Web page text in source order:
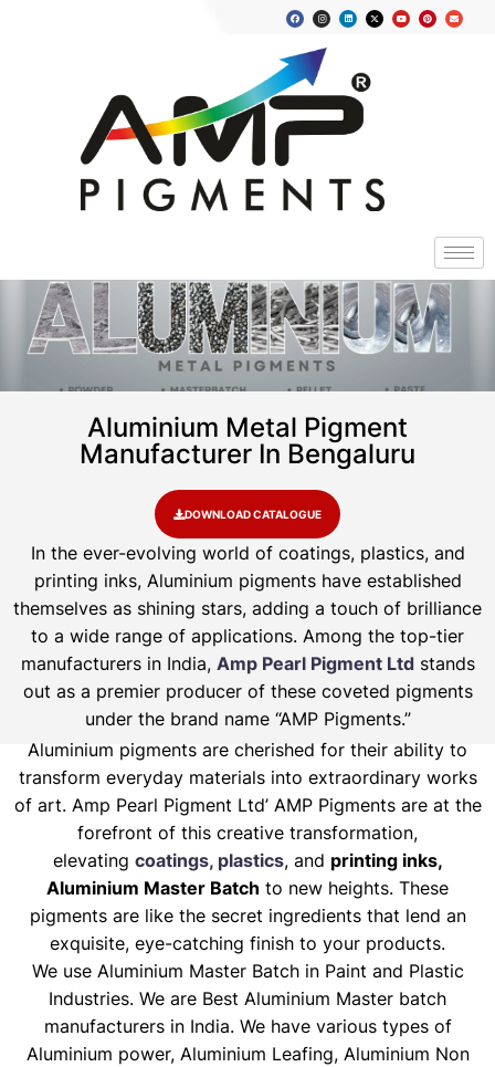
Aluminium Metal Pigment
Manufacturer In Bengaluru
DOWNLOAD CATALOGUE
In the ever-evolving world of coatings, plastics, and
printing inks, Aluminium pigments have established
themselves as shining stars, adding a touch of brilliance
to a wide range of applications. Among the top-tier
manufacturers in India, Amp Pearl Pigment Ltdstands
out as a premier producer of these coveted pigments
under the brand name “AMP Pigments.”
Aluminium pigments are cherished for their ability to
transform everyday materials into extraordinary works
of art. Amp Pearl Pigment Ltd’ AMP Pigments are at the
forefront of this creative transformation,
elevating coatings, plastics, and printing inks,
Aluminium Master Batch to new heights. These
pigments are like the secret ingredients that lend an
exquisite, eye-catching finish to your products.
We use Aluminium Master Batch in Paint and Plastic
Industries. We are Best Aluminium Master batch
manufacturers in India. We have various types of
Aluminium power, Aluminium Leafing, Aluminium Non